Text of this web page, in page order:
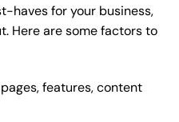
haves for your business,
Here are some factors to
features, content